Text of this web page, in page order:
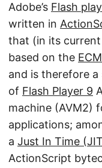
Adobe’s Flash
written in
that (in its
based on the
and is therefore a
of Flash Player 9
machine (AVM2)
applications;
a Just In Time
ActionScript